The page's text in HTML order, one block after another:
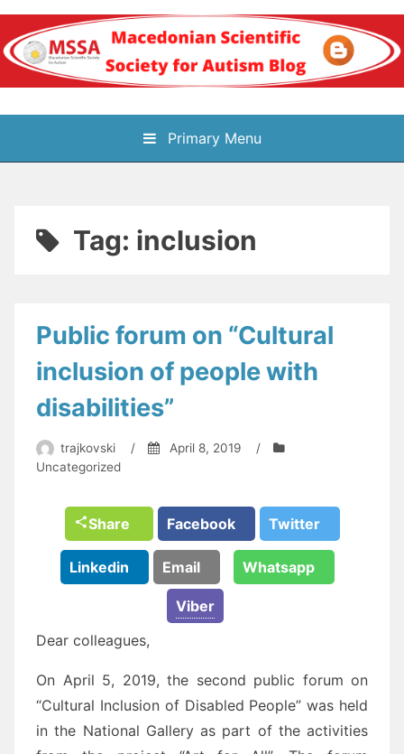
Skip
content
Блог на
Македонското научно
здружение за
Primary Menu
Tag: inclusion
Public forum on “Cultural
inclusion of people with
disabilities”
trajkovski / April 8, 2019
/
Uncategorized
Share Facebook Twitter
Linkedin Email Whatsapp
Viber
Dear colleagues,
On April 5, 2019, the second public forum on
“Cultural Inclusion of Disabled People” was held
in the National Gallery as part of the activities